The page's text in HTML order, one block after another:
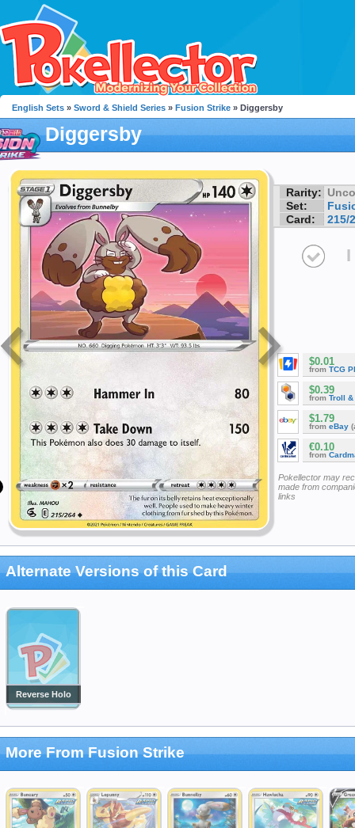
English Sets » Sword & Shield Series » Fusion Strike » Diggersby
Diggersby
Rarity:
Set:
Card:
215/
I
$0.01
from TCG
$0.39
from Troll &
$1.79
from eBay
€0.10
from
Pokellector may
made from
links
Alternate Versions of this Card
Reverse Holo
More From Fusion Strike